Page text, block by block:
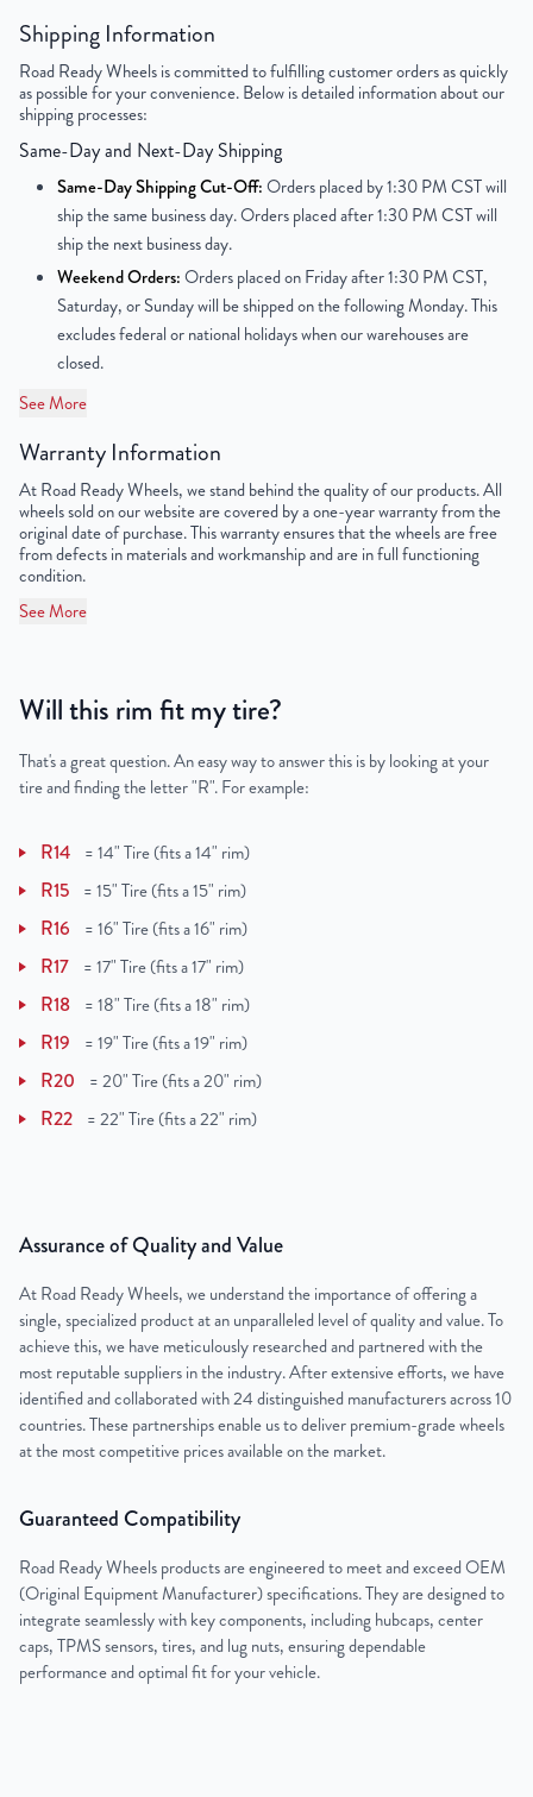
Color Gray
Bolt Pattern
Offset 12.7mm
Center Bore 124.9mm
Finish Powder-Coated
OEM Tire Size LT215/75R16
Tire Pressure (PSI)
UPC 850003539751
Shipping Information
Road Ready Wheels is committed to fulfilling customer orders as quickly
as possible for your convenience. Below is detailed information about our
shipping processes:
Same-Day and Next-Day Shipping
Same-Day Shipping Cut-Off:Orders placed by 1:30 PM CST will
ship the same business day. Orders placed after 1:30 PM CST will
ship the next business day.
Weekend Orders:Orders placed on Friday after 1:30 PM CST,
Saturday, or Sunday will be shipped on the following Monday. This
excludes federal or national holidays when our warehouses are
closed.
See More
Warranty Information
At Road Ready Wheels, we stand behind the quality of our products. All
wheels sold on our website are covered by a one-year warranty from the
original date of purchase. This warranty ensures that the wheels are free
from defects in materials and workmanship and are in full functioning
condition.
See More
Will this rim fit my tire?
That's a great question. An easy way to answer this is by looking at your
tire and finding the letter "R". For example:
R14 =14" Tire (fits a 14" rim)
R15 =15" Tire (fits a 15" rim)
R16 =16" Tire (fits a 16" rim)
R17 =17" Tire (fits a 17" rim)
R18 =18" Tire (fits a 18" rim)
R19 =19" Tire (fits a 19" rim)
R20 =20" Tire (fits a 20" rim)
R22 =22" Tire (fits a 22" rim)
Assurance of Quality and Value
At Road Ready Wheels, we understand the importance of offering a
single, specialized product at an unparalleled level of quality and value. To
achieve this, we have meticulously researched and partnered with the
most reputable suppliers in the industry. After extensive efforts, we have
identified and collaborated with 24 distinguished manufacturers across 10
countries. These partnerships enable us to deliver premium-grade wheels
at the most competitive prices available on the market.
Guaranteed Compatibility
Road Ready Wheels products are engineered to meet and exceed OEM
(Original Equipment Manufacturer) specifications. They are designed to
integrate seamlessly with key components, including hubcaps, center
caps, TPMS sensors, tires, and lug nuts, ensuring dependable
performance and optimal fit for your vehicle.